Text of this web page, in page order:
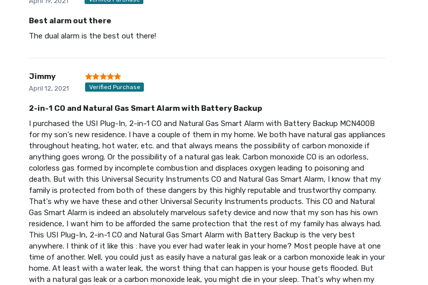
Best alarm out there
The dual alarm is the best out there!
Jimmy
April 12, 2021 Verified Purchase
2-in-1 CO and Natural Gas Smart Alarm with Battery Backup
I purchased the USI Plug-In, 2-in-1 CO and Natural Gas Smart Alarm with Battery Backup MCN400B
for my son's new residence. I have a couple of them in my home. We both have natural gas appliances
throughout heating, hot water, etc. and that always means the possibility of carbon monoxide if
anything goes wrong. Or the possibility of a natural gas leak. Carbon monoxide CO is an odorless,
colorless gas formed by incomplete combustion and displaces oxygen leading to poisoning and
death. But with this Universal Security Instruments CO and Natural Gas Smart Alarm, I know that my
family is protected from both of these dangers by this highly reputable and trustworthy company.
That's why we have these and other Universal Security Instruments products. This CO and Natural
Gas Smart Alarm is indeed an absolutely marvelous safety device and now that my son has his own
residence, I want him to be afforded the same protection that the rest of my family has always had.
This USI Plug-In, 2-in-1 CO and Natural Gas Smart Alarm with Battery Backup is the very best
anywhere. I think of it like this : have you ever had water leak in your home? Most people have at one
time of another. Well, you could just as easily have a natural gas leak or a carbon monoxide leak in your
home. At least with a water leak, the worst thing that can happen is your house gets flooded. But
with a natural gas leak or a carbon monoxide leak, you might die in your sleep. That's why when my